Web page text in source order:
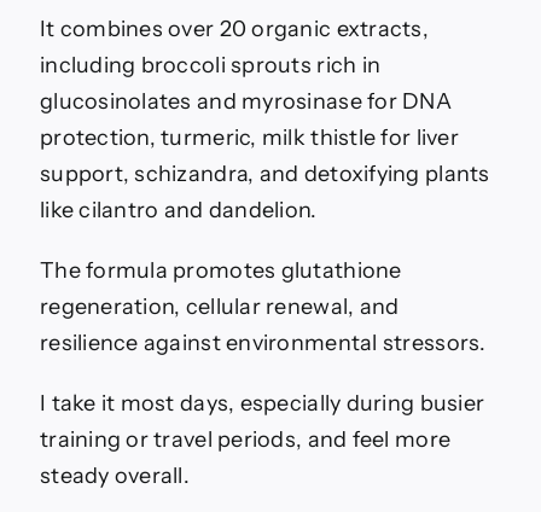
It combines over 20 organic extracts,
including broccoli sprouts rich in
glucosinolates and myrosinase for DNA
protection, turmeric, milk thistle for liver
support, schizandra, and detoxifying plants
like cilantro and dandelion.
The formula promotes glutathione
regeneration, cellular renewal, and
resilience against environmental stressors.
I take it most days, especially during busier
training or travel periods, and feel more
steady overall.